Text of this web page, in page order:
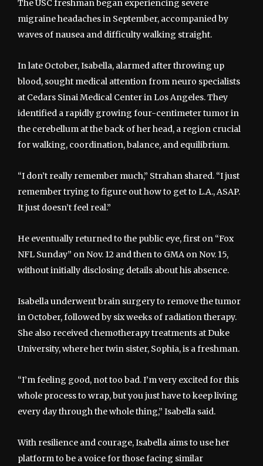
The USC freshman began experiencing severe
migraine headaches in September, accompanied by
waves of nausea and difficulty walking straight.
In late October, Isabella, alarmed after throwing up
blood, sought medical attention from neuro specialists
at Cedars Sinai Medical Center in Los Angeles. They
identified a rapidly growing four-centimeter tumor in
the cerebellum at the back of her head, a region crucial
for walking, coordination, balance, and equilibrium.
“I don’t really remember much,” Strahan shared. “I just
remember trying to figure out how to get to L.A., ASAP.
It just doesn’t feel real.”
He eventually returned to the public eye, first on “Fox
NFL Sunday” on Nov. 12 and then to GMA on Nov. 15,
without initially disclosing details about his absence.
Isabella underwent brain surgery to remove the tumor
in October, followed by six weeks of radiation therapy.
She also received chemotherapy treatments at Duke
University, where her twin sister, Sophia, is a freshman.
“I’m feeling good, not too bad. I’m very excited for this
whole process to wrap, but you just have to keep living
every day through the whole thing,” Isabella said.
With resilience and courage, Isabella aims to use her
platform to be a voice for those facing similar